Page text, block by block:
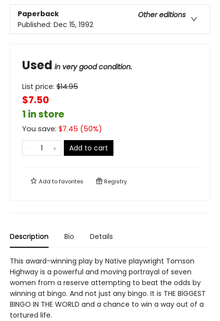
Paperback
Other editions
Published: Dec 15, 1992
Used in very good condition.
List price: $14.95
$7.50
1 in store
You save: $7.45 (50%)
Add to cart
Add tofavorites Registry
Description Bio Details
This award-winning play by Native playwright Tomson
Highway is a powerful and moving portrayal of seven
women from a reserve attempting to beat the odds by
winning at bingo. And not just any bingo. It is THE BIGGEST
BINGO IN THE WORLD and a chance to win a way out of a
tortured life.